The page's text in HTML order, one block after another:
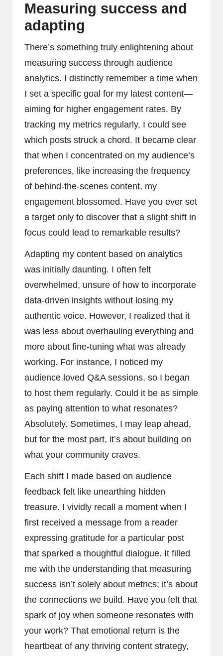
Measuring success and
adapting
There’s something truly enlightening about
measuring success through audience
analytics. I distinctly remember a time when
I set a specific goal for my latest content—
aiming for higher engagement rates. By
tracking my metrics regularly, I could see
which posts struck a chord. It became clear
that when I concentrated on my audience’s
preferences, like increasing the frequency
of behind-the-scenes content, my
engagement blossomed. Have you ever set
a target only to discover that a slight shift in
focus could lead to remarkable results?
Adapting my content based on analytics
was initially daunting. I often felt
overwhelmed, unsure of how to incorporate
data-driven insights without losing my
authentic voice. However, I realized that it
was less about overhauling everything and
more about fine-tuning what was already
working. For instance, I noticed my
audience loved Q&A sessions, so I began
to host them regularly. Could it be as simple
as paying attention to what resonates?
Absolutely. Sometimes, I may leap ahead,
but for the most part, it’s about building on
what your community craves.
Each shift I made based on audience
feedback felt like unearthing hidden
treasure. I vividly recall a moment when I
first received a message from a reader
expressing gratitude for a particular post
that sparked a thoughtful dialogue. It filled
me with the understanding that measuring
success isn’t solely about metrics; it’s about
the connections we build. Have you felt that
spark of joy when someone resonates with
your work? That emotional return is the
heartbeat of any thriving content strategy,